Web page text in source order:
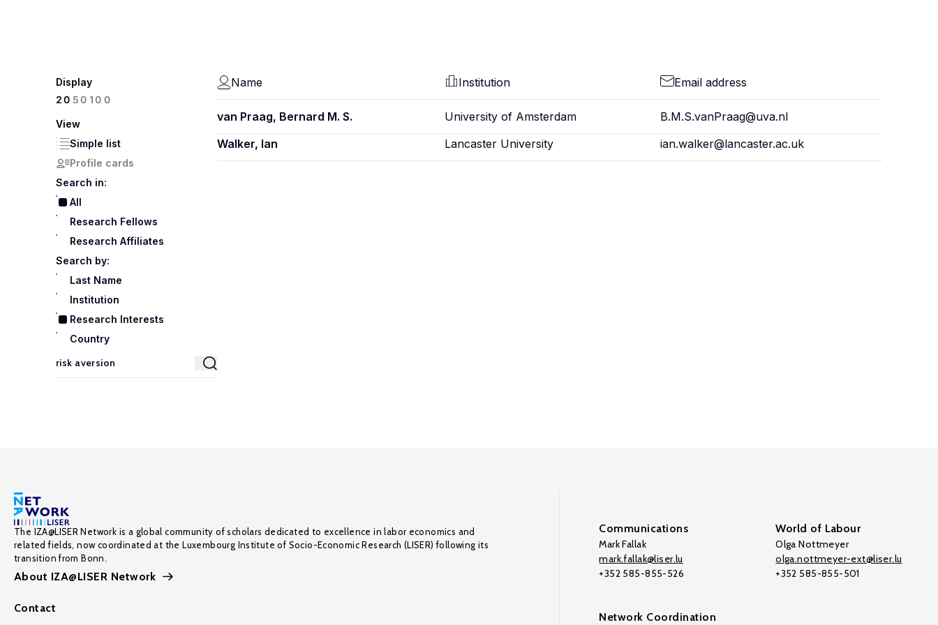
Display
20 50100
View
Simple list
Profile cards
Search in:
All
Research Fellows
Research Affiliates
Search by:
Last Name
Institution
Research Interests
Country
Name Institution Email address
van Praag, Bernard M. S. University of Amsterdam
B.M.S.vanPraag@uva.nl
Walker, Ian
Lancaster University ian.walker@lancaster.ac.uk
The IZA@LISER Network is a global community of scholars dedicated to excellence in labor economics and
related fields, now coordinated at the Luxembourg Institute of Socio-Economic Research (LISER) following its
transition from Bonn.
About IZA@LISER Network
Contact
Communications
Mark Fallak
mark.fallak@liser.lu
+352 585-855-526
World of Labour
Olga Nottmeyer
olga.nottmeyer-ext@liser.lu
+352 585-855-501
Network Coordination